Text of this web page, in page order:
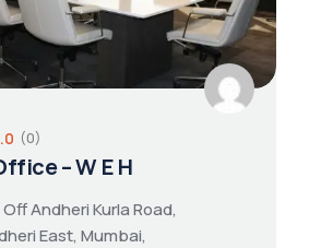
(0)
– W E H
Andheri Kurla Road,
East, Mumbai,